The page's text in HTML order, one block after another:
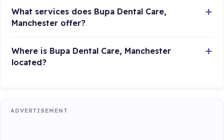
What services does Bupa Dental Care,
Manchester offer?
Where is Bupa Dental Care, Manchester
located?
ADVERTISEMENT